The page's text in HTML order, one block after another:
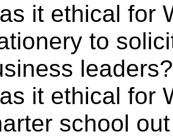
it ethical for
to
leaders?
it ethical for
school